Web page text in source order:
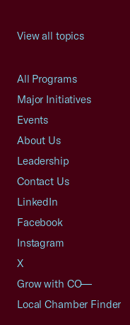
View all topics
All Programs
Major Initiatives
Events
About Us
Leadership
Contact Us
LinkedIn
Facebook
Instagram
X
Grow with CO—
Local Chamber Finder